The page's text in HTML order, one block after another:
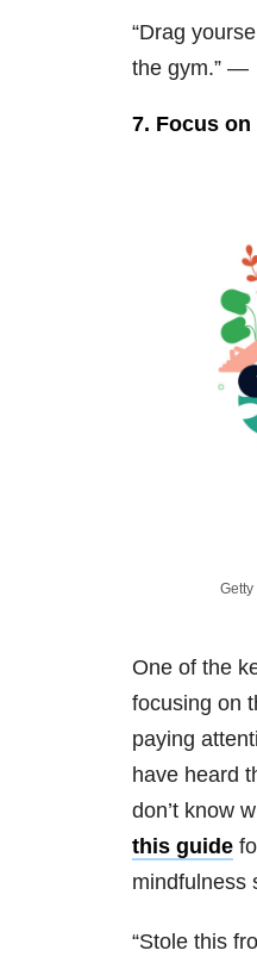
“Drag
the gym.” —
7. Focus on
One of the
focusing on
paying
have heard
don’t know
this guide
mindfulness
“Stole this